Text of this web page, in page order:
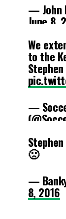
— John
June 8,
We
to the
—
🙁
—
8, 2016